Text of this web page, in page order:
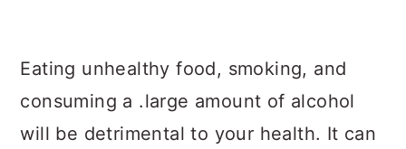
Eating unhealthy food, smoking, and
consuming a .large amount of alcohol
will be detrimental to your health. It can